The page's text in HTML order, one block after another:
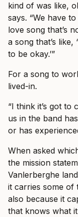
kind of was like,
says. “We have
love song that’s
a song that’s like,
to be okay.’”
For a song to
lived-in.
“I think it’s got
us in the band
or has
When asked
the mission
Vanlerberghe
it carries some of
also because it
that knows what